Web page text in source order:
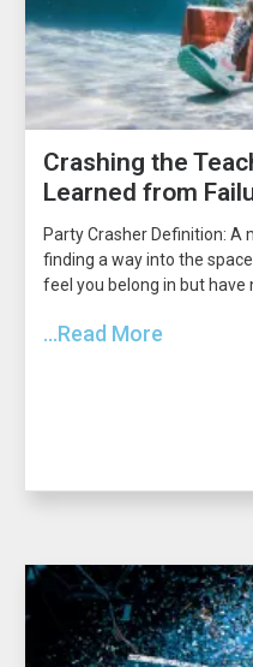
Crashing the
Learned from
Party Crasher Definition:
finding a way into the
feel you belong in but have
...Read More